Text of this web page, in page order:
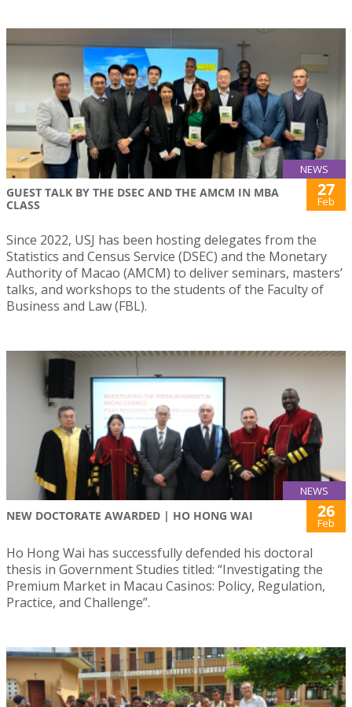
NEWS
GUEST TALK BY THE DSEC AND THE AMCM IN MBA
CLASS
27
Feb
Since 2022, USJ has been hosting delegates from the
Statistics and Census Service (DSEC) and the Monetary
Authority of Macao (AMCM) to deliver seminars, masters’
talks, and workshops to the students of the Faculty of
Business and Law (FBL).
NEWS
NEW DOCTORATE AWARDED | HO HONG WAI 26
Feb
Ho Hong Wai has successfully defended his doctoral
thesis in Government Studies titled: “Investigating the
Premium Market in Macau Casinos: Policy, Regulation,
Practice, and Challenge”.